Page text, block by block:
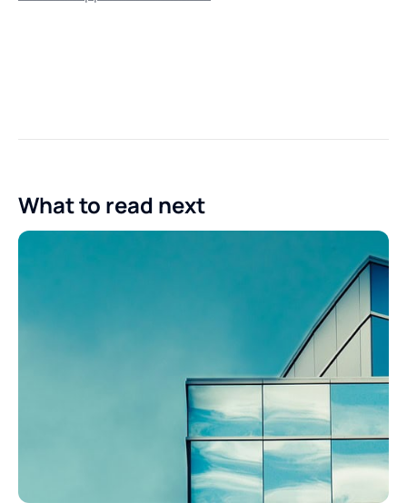
What to read next